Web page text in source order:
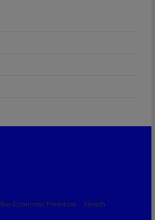
Bio-Economic Freedom Health